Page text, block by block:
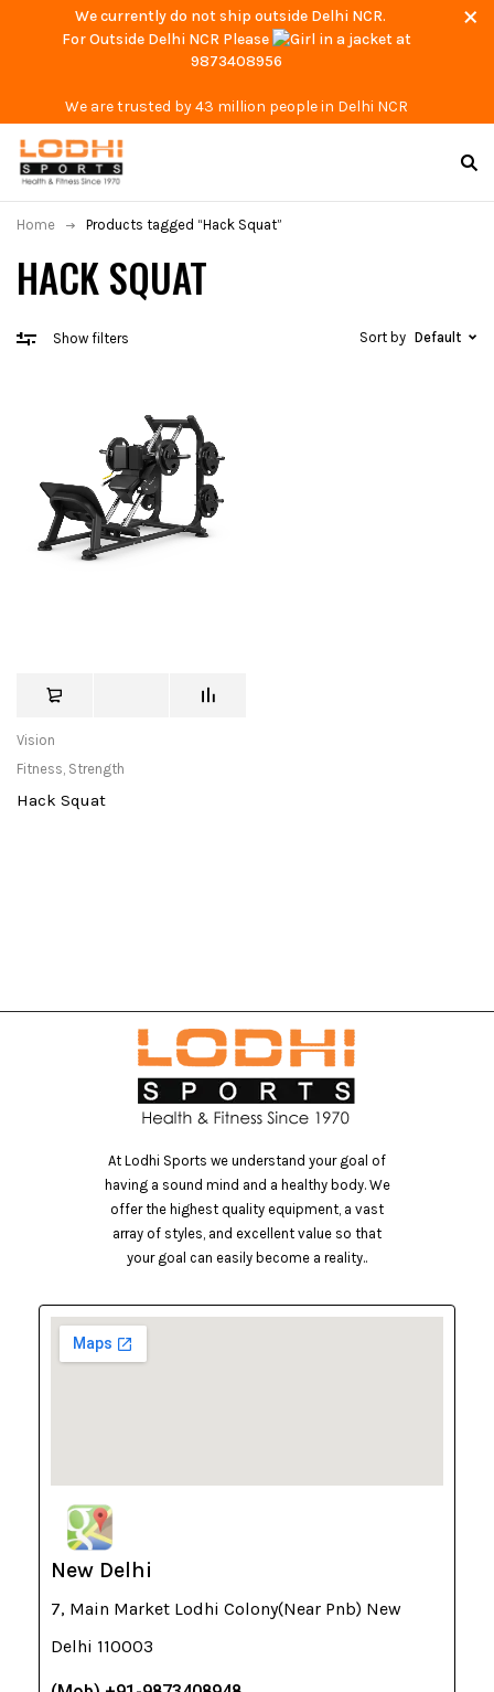
We currently do not ship outside Delhi NCR.
For Outside Delhi NCR Please
at
9873408956
We are trusted by 43 million people in Delhi NCR
HACK SQUAT
Home Products tagged “Hack Squat”
Show filters Sort by Default
Vision
Fitness, Strength
Hack Squat
At Lodhi Sports we understand your goal of
having a sound mind and a healthy body. We
offer the highest quality equipment, a vast
array of styles, and excellent value so that
your goal can easily become a reality..
New Delhi
7, Main Market Lodhi Colony(Near Pnb) New
Delhi 110003